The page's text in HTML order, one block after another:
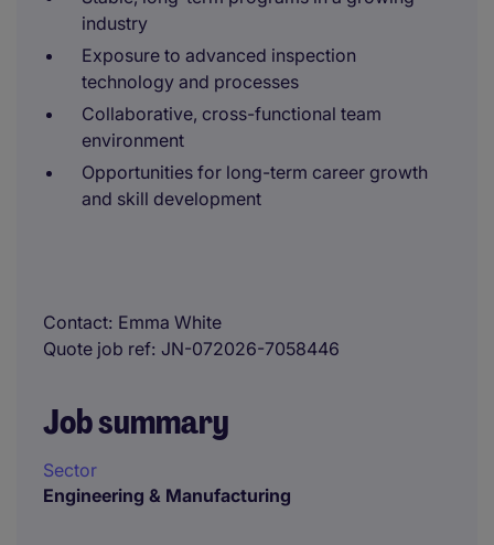
industry
Exposure to advanced inspection
technology and processes
Collaborative, cross-functional team
environment
Opportunities for long-term career growth
and skill development
Contact Emma White
Quote job ref JN-072026-7058446
Job summary
Sector
Engineering & Manufacturing